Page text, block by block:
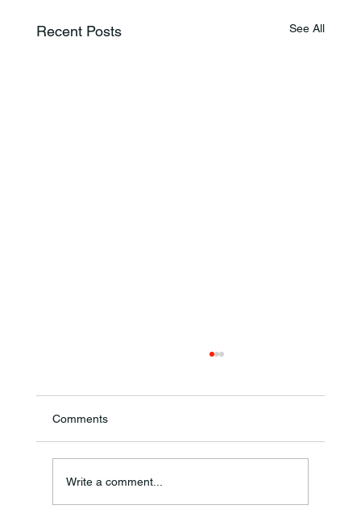
Recent Posts See All
Annual Bake Sale Returns
Comments
Write a comment...